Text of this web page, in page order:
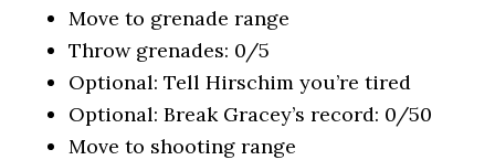
Move to grenade range
Throw grenades: 0/5
Optional: Tell Hirschim you’re tired
Optional: Break Gracey’s record: 0/50
Move to shooting range